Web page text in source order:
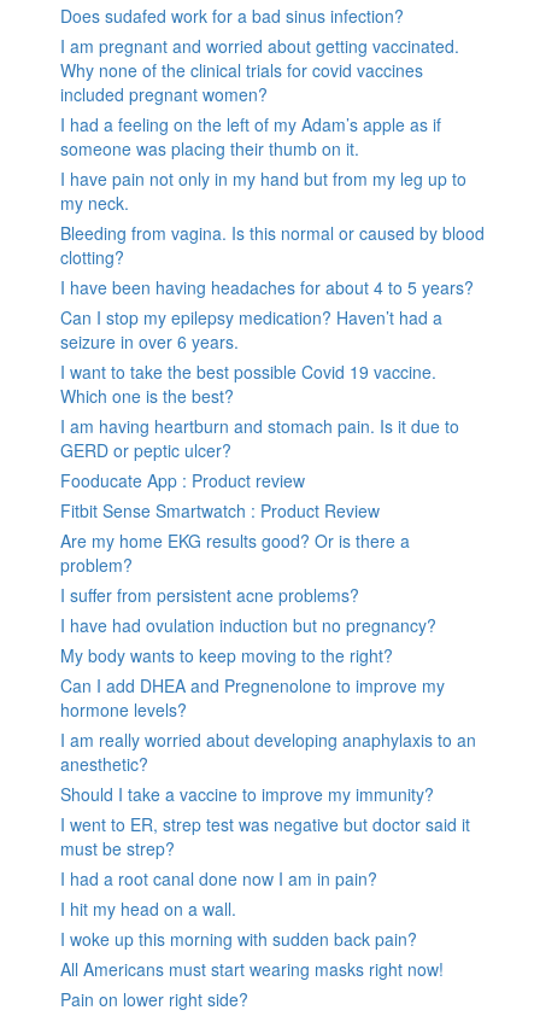
Does sudafed work for a bad sinus infection?
I am pregnant and worried about getting vaccinated.
Why none of the clinical trials for covid vaccines
included pregnant women?
I had a feeling on the left of my Adam’s apple as if
someone was placing their thumb on it.
I have pain not only in my hand but from my leg up to
my neck.
Bleeding from vagina. Is this normal or caused by blood
clotting?
I have been having headaches for about 4 to 5 years?
Can I stop my epilepsy medication? Haven’t had a
seizure in over 6 years.
I want to take the best possible Covid 19 vaccine.
Which one is the best?
I am having heartburn and stomach pain. Is it due to
GERD or peptic ulcer?
Fooducate App : Product review
Fitbit Sense Smartwatch : Product Review
Are my home EKG results good? Or is there a
problem?
I suffer from persistent acne problems?
I have had ovulation induction but no pregnancy?
My body wants to keep moving to the right?
Can I add DHEA and Pregnenolone to improve my
hormone levels?
I am really worried about developing anaphylaxis to an
anesthetic?
Should I take a vaccine to improve my immunity?
I went to ER, strep test was negative but doctor said it
must be strep?
I had a root canal done now I am in pain?
I hit my head on a wall.
I woke up this morning with sudden back pain?
All Americans must start wearing masks right now!
Pain on lower right side?